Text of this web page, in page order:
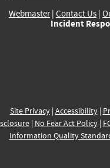
Webmaster| Contact Us |
Incident
Site Privacy| Accessibility|
| No Fear Act Policy|
Information Quality